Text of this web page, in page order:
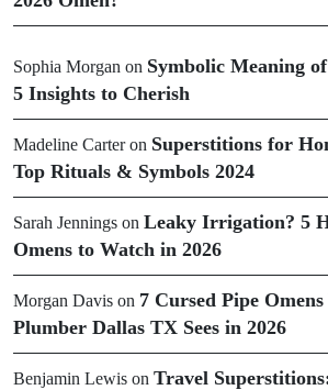
Sophia Morgan on Symbolic Meaning
5 Insights to Cherish
Madeline Carteron Superstitions for
Top Rituals & Symbols 2024
Sarah Jennings on Leaky Irrigation? 5
Omens to Watch in 2026
Morgan Davis on 7 Cursed Pipe
Plumber Dallas TX Sees in 2026
Benjamin Lewis on Travel